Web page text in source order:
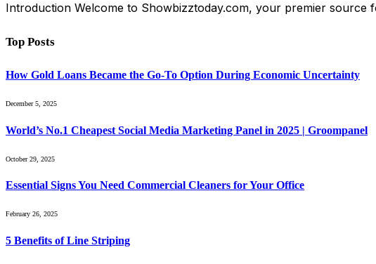
Introduction Welcome to Showbizztoday.com, your premier
Top Posts
How Gold Loans Became the Go-To Option During Economic Uncertainty
December 5, 2025
World’s No.1 Cheapest Social Media Marketing Panel in 2025 | Groompanel
October 29, 2025
Essential Signs You Need Commercial Cleaners for Your Office
February 26, 2025
5 Benefits of Line Striping